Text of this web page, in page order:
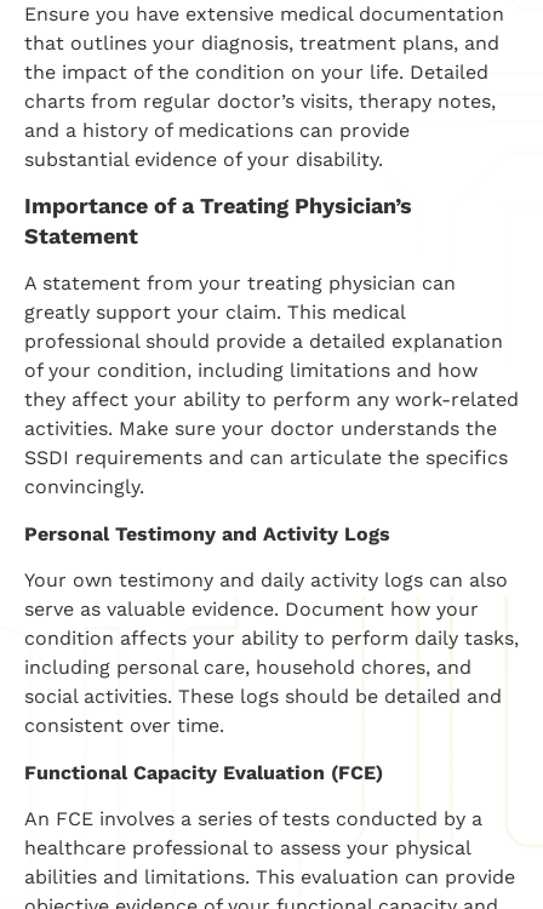
Ensure you have extensive medical documentation
that outlines your diagnosis, treatment plans, and
the impact of the condition on your life. Detailed
charts from regular doctor’s visits, therapy notes,
and a history of medications can provide
substantial evidence of your disability.
Importance of a Treating Physician’s
Statement
A statement from your treating physician can
greatly support your claim. This medical
professional should provide a detailed explanation
of your condition, including limitations and how
they affect your ability to perform any work-related
activities. Make sure your doctor understands the
SSDI requirements and can articulate the specifics
convincingly.
Personal Testimony and Activity Logs
Your own testimony and daily activity logs can also
serve as valuable evidence. Document how your
condition affects your ability to perform daily tasks,
including personal care, household chores, and
social activities. These logs should be detailed and
consistent over time.
Functional Capacity Evaluation (FCE)
An FCE involves a series of tests conducted by a
healthcare professional to assess your physical
abilities and limitations. This evaluation can provide